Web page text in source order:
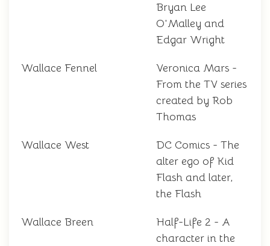
Bryan Lee
O'Malley and
Edgar Wright
Wallace Fennel
Veronica Mars -
From the TV series
created by Rob
Thomas
Wallace West
DC Comics - The
alter ego of Kid
Flash and later,
the Flash
Wallace Breen
Half-Life 2 - A
character in the